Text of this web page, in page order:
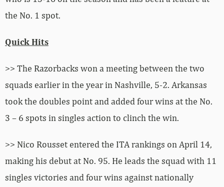
the No. 1 spot.
Quick Hits
>> The Razorbacks won a meeting between the two
squads earlier in the year in Nashville, 5-2. Arkansas
took the doubles point and added four wins at the No.
3 – 6 spots in singles action to clinch the win.
>> Nico Rousset entered the ITA rankings on April 14,
making his debut at No. 95. He leads the squad with 11
singles victories and four wins against nationally